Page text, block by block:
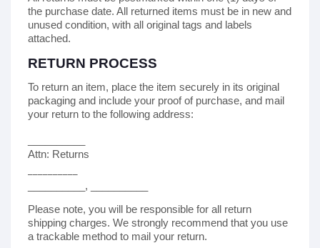
the purchase date. All returned items must be in new and
unused condition, with all original tags and labels
attached.
RETURN PROCESS
To return an item, place the item securely in its original
packaging and include your proof of purchase, and mail
your return to the following address:
Attn: Returns
,
Please note, you will be responsible for all return
shipping charges. We strongly recommend that you use
a trackable method to mail your return.